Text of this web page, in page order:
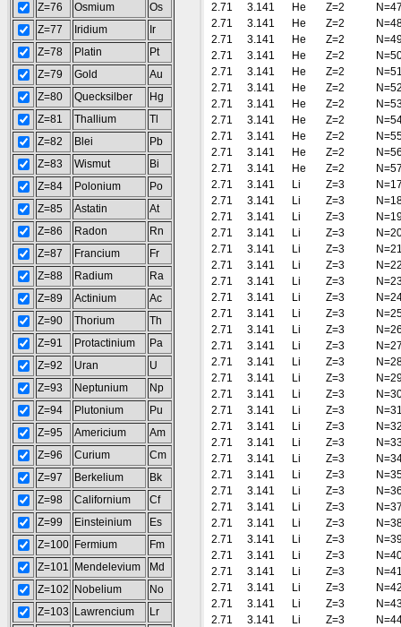
Z=76
Osmium
Os
Z=77
Iridium
Ir
Z=78
Platin
Pt
Z=79
Gold
Au
Z=80
Quecksilber
Hg
Z=81
Thallium
Tl
Z=82
Blei
Pb
Z=83
Wismut
Bi
Z=84
Polonium
Po
Z=85
Astatin
At
Z=86
Radon
Rn
Z=87
Francium
Fr
Z=88
Radium
Ra
Z=89
Actinium
Ac
Z=90
Thorium
Th
Z=91
Protactinium
Pa
Z=92
Uran
U
Z=93
Neptunium
Np
Z=94
Plutonium
Pu
Z=95
Americium
Am
Z=96
Curium
Cm
Z=97
Berkelium
Bk
Z=98
Californium
Cf
Z=99
Einsteinium
Es
Z=100 Fermium
Fm
Z=101
Mendelevium
Md
Z=102
Nobelium
No
Z=103
Lawrencium
Lr
2.71
3.141 He Z=2
2.71
3.141 He Z=2
2.71
3.141 He Z=2
2.71
3.141 He Z=2
2.71
3.141 He Z=2
2.71
3.141 He Z=2
2.71
3.141 He Z=2
2.71
3.141 He Z=2
2.71
3.141 He Z=2
2.71
3.141 He Z=2
2.71
3.141 He Z=2
2.71
3.141 Li Z=3
2.71
3.141 Li Z=3
2.71
3.141 Li Z=3
2.71
3.141 Li Z=3
2.71
3.141 Li Z=3
2.71
3.141 Li Z=3
2.71
3.141 Li Z=3
2.71
3.141 Li Z=3
2.71
3.141 Li Z=3
2.71
3.141 Li Z=3
2.71
3.141 Li Z=3
2.71
3.141 Li Z=3
2.71
3.141 Li Z=3
2.71
3.141 Li Z=3
2.71
3.141 Li Z=3
2.71
3.141 Li Z=3
2.71
3.141 Li Z=3
2.71
3.141 Li Z=3
2.71
3.141 Li Z=3
2.71
3.141 Li Z=3
2.71
3.141 Li Z=3
2.71
3.141 Li Z=3
2.71
3.141 Li Z=3
2.71
3.141 Li Z=3
2.71
3.141 Li Z=3
2.71
3.141 Li Z=3
2.71
3.141 Li Z=3
2.71
3.141 Li Z=3